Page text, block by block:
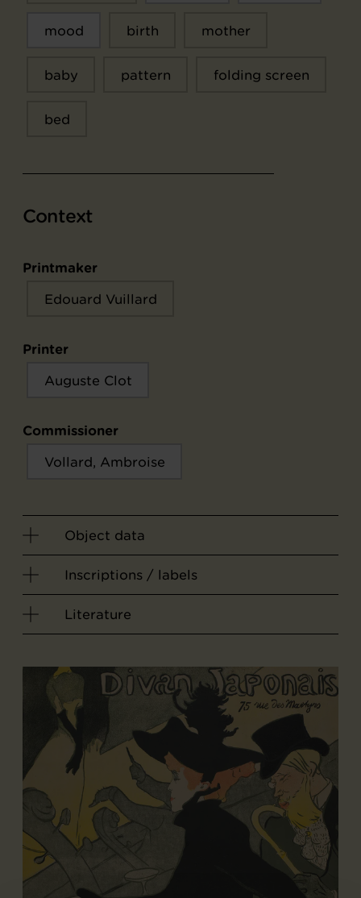
mood birth mother
baby pattern folding screen
bed
Context
Printmaker
Edouard Vuillard
Printer
Auguste Clot
Commissioner
Vollard, Ambroise
Object data
Inscriptions / labels
Literature